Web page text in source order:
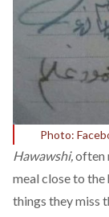
Photo:
Hawawshi,often
meal close to the
things they miss